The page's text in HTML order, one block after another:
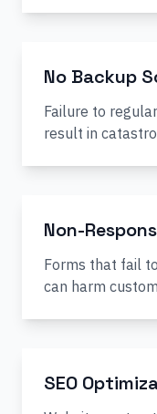
No Backup
Failure to
result in
Non-
Forms that fail
can harm
SEO